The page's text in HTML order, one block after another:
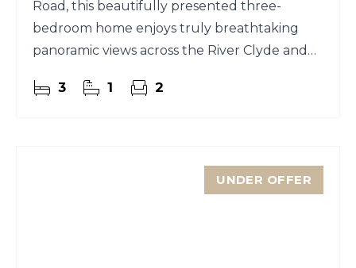
Road, this beautifully presented three-
bedroom home enjoys truly breathtaking
panoramic views across the River Clyde and
3 1 2
UNDER OFFER